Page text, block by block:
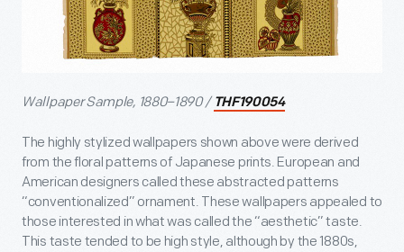
Wallpaper Sample, 1880–1890 / THF190054
The highly stylized wallpapers shown above were derived
from the floral patterns of Japanese prints. European and
American designers called these abstracted patterns
“conventionalized” ornament. These wallpapers appealed to
those interested in what was called the “aesthetic” taste.
This taste tended to be high style, although by the 1880s,